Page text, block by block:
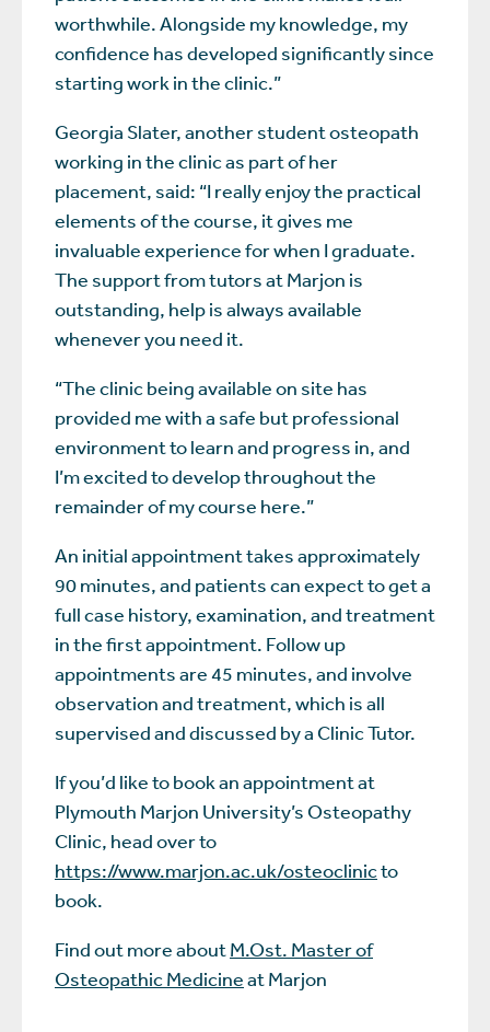
worthwhile. Alongside my knowledge, my
confidence has developed significantly since
starting work in the clinic.”
Georgia Slater, another student osteopath
working in the clinic as part of her
placement, said: “I really enjoy the practical
elements of the course, it gives me
invaluable experience for when I graduate.
The support from tutors at Marjon is
outstanding, help is always available
whenever you need it.
“The clinic being available on site has
provided me with a safe but professional
environment to learn and progress in, and
I’m excited to develop throughout the
remainder of my course here.”
An initial appointment takes approximately
90 minutes, and patients can expect to get a
full case history, examination, and treatment
in the first appointment. Follow up
appointments are 45 minutes, and involve
observation and treatment, which is all
supervised and discussed by a Clinic Tutor.
If you’d like to book an appointment at
Plymouth Marjon University’s Osteopathy
Clinic, head over to
https://www.marjon.ac.uk/osteoclinicto
book.
Find out more aboutM.Ost. Master of
Osteopathic Medicineat Marjon